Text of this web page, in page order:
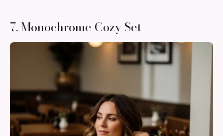
7. Monochrome Cozy Set